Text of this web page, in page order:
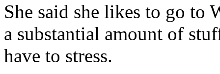
She said she likes to go to
a substantial amount of
have to stress.